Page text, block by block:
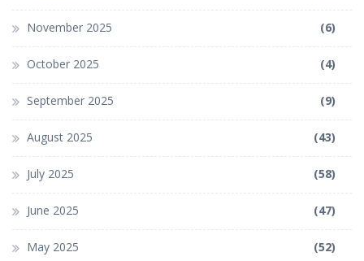
November 2025 (6)
October 2025 (4)
September 2025 (9)
August 2025 (43)
July 2025 (58)
June 2025 (47)
May 2025 (52)